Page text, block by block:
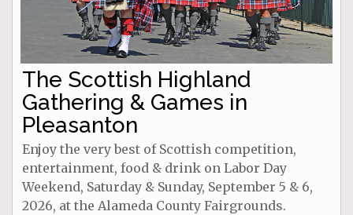
The Scottish Highland
Gathering & Games in
Pleasanton
Enjoy the very best of Scottish competition,
entertainment, food & drink on Labor Day
Weekend, Saturday & Sunday, September 5 & 6,
2026, at the Alameda County Fairgrounds.